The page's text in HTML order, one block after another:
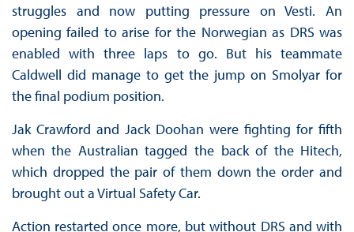
struggles and now putting pressure on Vesti. An
opening failed to arise for the Norwegian as DRS was
enabled with three laps to go. But his teammate
Caldwell did manage to get the jump on Smolyar for
the final podium position.
Jak Crawford and Jack Doohan were fighting for fifth
when the Australian tagged the back of the Hitech,
which dropped the pair of them down the order and
brought out a Virtual Safety Car.
Action restarted once more, but without DRS and with